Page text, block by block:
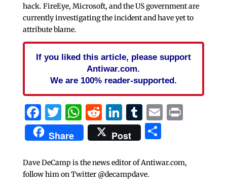
hack. FireEye, Microsoft, and the US government are
currently investigating the incident and have yet to
attribute blame.
If you liked this article, please support
Antiwar.com.
We are 100% reader-supported.
Facebook
Twitter
WhatsApp
Reddit
LinkedIn
Tumblr
EmailPrint
Share Post Share
Dave DeCamp is the news editor of Antiwar.com,
follow him on Twitter @decampdave.